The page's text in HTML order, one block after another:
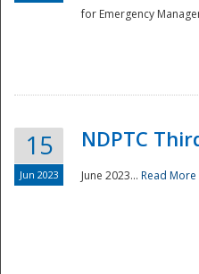
for Emergency
15
Jun 2023
NDPTC
June 2023... Read More